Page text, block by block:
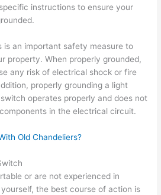
instructions to ensure your
is an important safety measure to
property. When properly grounded,
any risk of electrical shock or fire
properly grounding a light
operates properly and does not
in the electrical circuit.
Old Chandeliers?
or are not experienced in
the best course of action is